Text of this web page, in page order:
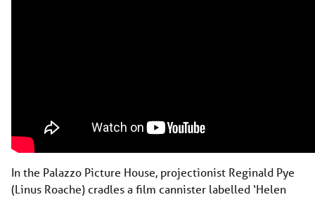
In the Palazzo Picture House, projectionist Reginald Pye
(Linus Roache) cradles a film cannister labelled ‘Helen